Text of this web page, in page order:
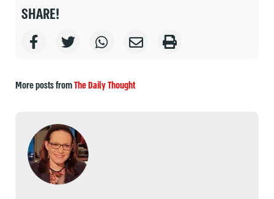
SHARE!
More posts fromThe Daily Thought